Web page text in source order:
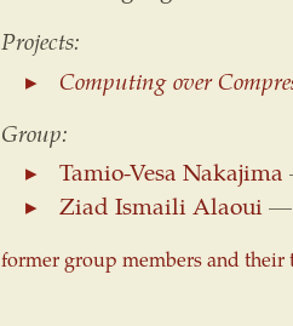
Projects:
Computing over
Group:
Tamio-Vesa Nakajima
Ziad Ismaili Alaoui—
former group members and their